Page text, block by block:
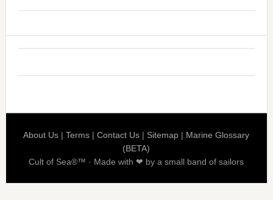
About Us |Terms |Contact Us | Sitemap | Marine Glossary
(BETA)
Cult of Sea®™ · Made with ❤ by a small band of sailors